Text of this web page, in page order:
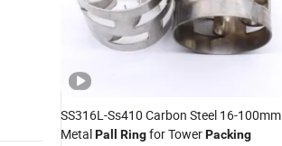
SS316L-Ss410 Carbon Steel 16-100mm
MetalPall Ringfor TowerPacking